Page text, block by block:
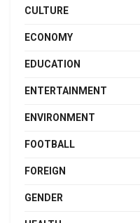
CULTURE
ECONOMY
EDUCATION
ENTERTAINMENT
ENVIRONMENT
FOOTBALL
FOREIGN
GENDER